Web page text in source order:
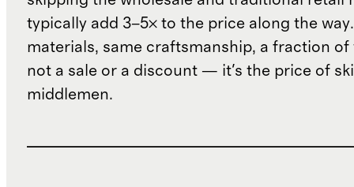
typically add 3–5× to the price along the
materials, same craftsmanship, a fraction of
not a sale or a discount — it's the price of
middlemen.